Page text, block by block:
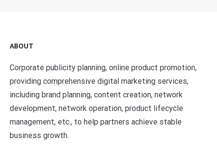
ABOUT
Corporate publicity planning, online product promotion,
providing comprehensive digital marketing services,
including brand planning, content creation, network
development, network operation, product lifecycle
management, etc., to help partners achieve stable
business growth.